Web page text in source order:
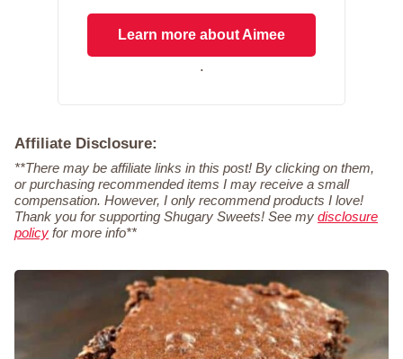
Learn more about Aimee
.
Affiliate Disclosure:
**There may be affiliate links in this post! By clicking on them,
or purchasing recommended items I may receive a small
compensation. However, I only recommend products I love!
Thank you for supporting Shugary Sweets! See my disclosure
policy for more info**